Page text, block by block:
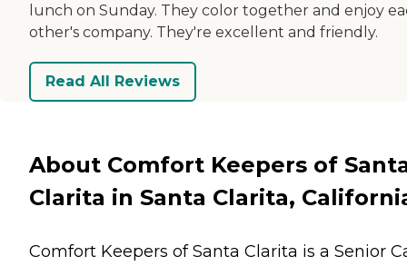
lunch on Sunday. They color together and enjoy
other's company. They're excellent and friendly.
Read All Reviews
About Comfort Keepers of
Clarita in Santa Clarita,
Comfort Keepers of Santa Clarita is a Senior